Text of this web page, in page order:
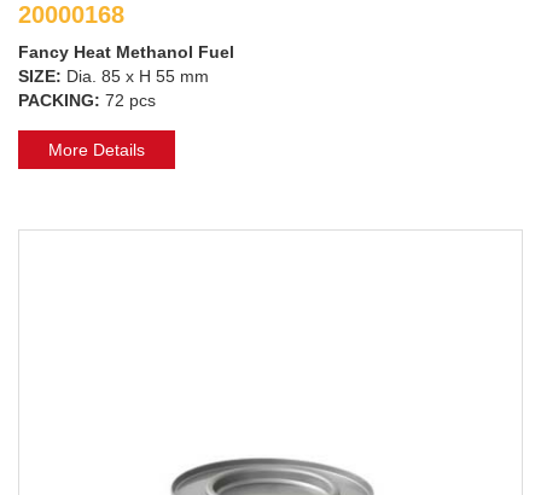
20000168
Fancy Heat Methanol Fuel
SIZE: Dia. 85 x H 55 mm
PACKING: 72 pcs
More Details